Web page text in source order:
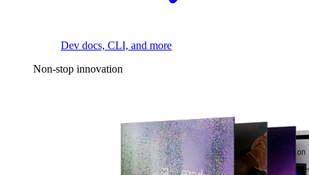
Dev docs, CLI, and more
Non-stop innovation